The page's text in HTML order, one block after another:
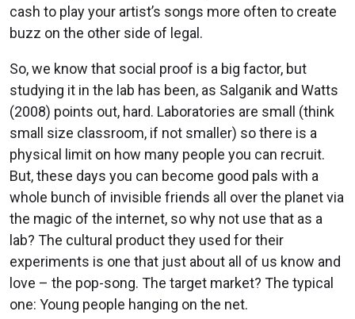
cash to play your artist’s songs more often to create
buzz on the other side of legal.
So, we know that social proof is a big factor, but
studying it in the lab has been, as Salganik and Watts
(2008) points out, hard. Laboratories are small (think
small size classroom, if not smaller) so there is a
physical limit on how many people you can recruit.
But, these days you can become good pals with a
whole bunch of invisible friends all over the planet via
the magic of the internet, so why not use that as a
lab? The cultural product they used for their
experiments is one that just about all of us know and
love – the pop-song. The target market? The typical
one: Young people hanging on the net.